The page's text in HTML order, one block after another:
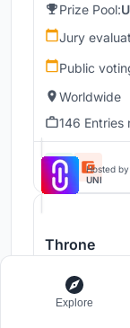
Prize Pool:
Jury
Public
Worldwide
146 Entries
Hosted by
UNI
Throne
Prize Pool:
Regular
Explore